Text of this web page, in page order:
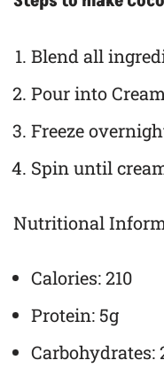
Blend all
Pour into
Freeze
Spin until
Nutritional
Calories: 210
Protein: 5g
Carbohydrates: